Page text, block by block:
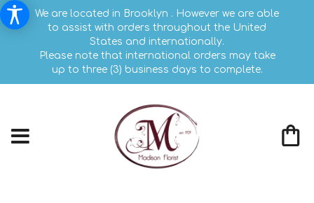
We are located in Brooklyn . However we are able
to assist with orders throughout the United
States and internationally.
Please note that international orders may take
up to three (3) business days to complete.